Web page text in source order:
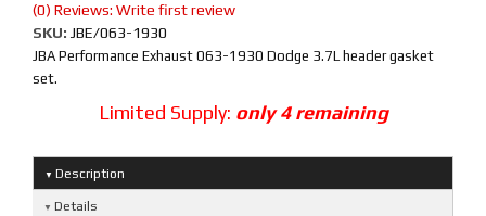
(0) Reviews: Write first review
SKU: JBE/063-1930
JBA Performance Exhaust 063-1930 Dodge 3.7L header gasket
set.
Limited Supply: only 4 remaining
Description
Details